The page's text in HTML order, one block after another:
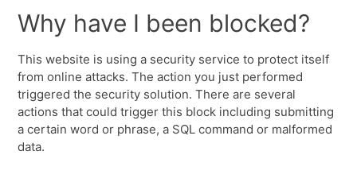
Why have I been blocked?
This website is using a security service to protect itself
from online attacks. The action you just performed
triggered the security solution. There are several
actions that could trigger this block including submitting
a certain word or phrase, a SQL command or malformed
data.